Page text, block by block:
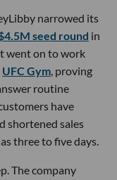
narrowed its
seed round in
went on to work
UFC Gym, proving
routine
have
shortened sales
three to five days.
The company